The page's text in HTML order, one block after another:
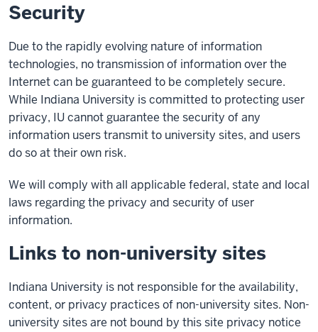
Security
Due to the rapidly evolving nature of information
technologies, no transmission of information over the
Internet can be guaranteed to be completely secure.
While Indiana University is committed to protecting user
privacy, IU cannot guarantee the security of any
information users transmit to university sites, and users
do so at their own risk.
We will comply with all applicable federal, state and local
laws regarding the privacy and security of user
information.
Links to non-university sites
Indiana University is not responsible for the availability,
content, or privacy practices of non-university sites. Non-
university sites are not bound by this site privacy notice